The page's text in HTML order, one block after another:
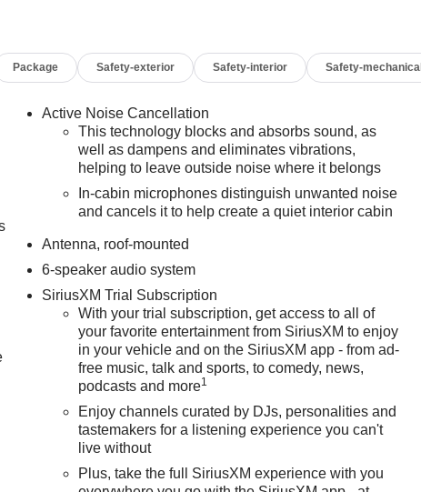
Package Safety-exterior Safety-interior Safety-mechanical
Active Noise Cancellation
This technology blocks and absorbs sound, as
well as dampens and eliminates vibrations,
helping to leave outside noise where it belongs
In-cabin microphones distinguish unwanted noise
and cancels it to help create a quiet interior cabin
Antenna, roof-mounted
6-speaker audio system
SiriusXM Trial Subscription
With your trial subscription, get access to all of
your favorite entertainment from SiriusXM to enjoy
in your vehicle and on the SiriusXM app - from ad-
free music, talk and sports, to comedy, news,
podcasts and more1
Enjoy channels curated by DJs, personalities and
tastemakers for a listening experience you can't
live without
Plus, take the full SiriusXM experience with you